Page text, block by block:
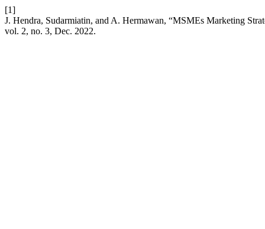
[1]
J. Hendra, Sudarmiatin, and A. Hermawan, “MSMEs Marketing
vol. 2, no. 3, Dec. 2022.